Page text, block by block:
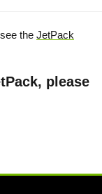
the JetPack
please